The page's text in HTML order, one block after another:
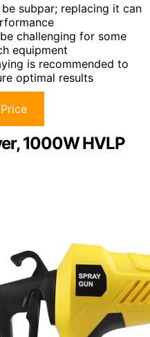
subpar; replacing it can
challenging for some
equipment
is recommended to
optimal results
1000W HVLP